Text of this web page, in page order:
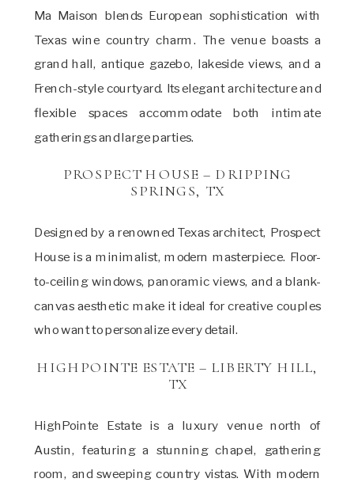
Ma Maison blends European sophistication with
Texas wine country charm. The venue boasts a
grand hall, antique gazebo, lakeside views, and a
French-style courtyard. Its elegant architecture and
flexible spaces accommodate both intimate
gatherings and large parties.
PROSPECT HOUSE – DRIPPING
SPRINGS, TX
Designed by a renowned Texas architect, Prospect
House is a minimalist, modern masterpiece. Floor-
to-ceiling windows, panoramic views, and a blank-
canvas aesthetic make it ideal for creative couples
who want to personalize every detail.
HIGHPOINTE ESTATE – LIBERTY HILL,
TX
HighPointe Estate is a luxury venue north of
Austin, featuring a stunning chapel, gathering
room, and sweeping country vistas. With modern